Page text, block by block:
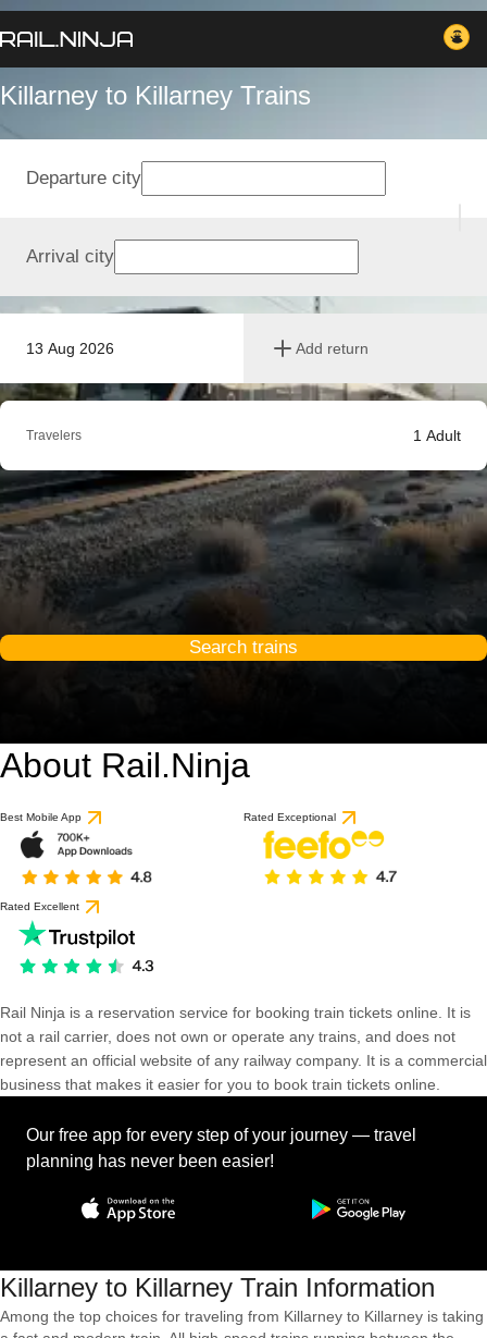
Killarney to Killarney Trains
13 Aug 2026 Add return
Departure city
Arrival city
Travelers 1 Adult
Search trains
About Rail.Ninja
Best Mobile App Rated Exceptional
Rated Excellent
Rail Ninja is a reservation service for booking train tickets online. It is
not a rail carrier, does not own or operate any trains, and does not
represent an official website of any railway company. It is a commercial
business that makes it easier for you to book train tickets online.
Our free app for every step of your journey — travel
planning has never been easier!
Killarney to Killarney Train Information
Among the top choices for traveling from Killarney to Killarney is taking